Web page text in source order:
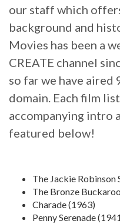
our staff which
background and
Movies has been a
CREATE channel
so far we have
domain. Each film
accompanying intro
featured below!
The Jackie Robinson
The Bronze
Charade (1963)
Penny Serenade